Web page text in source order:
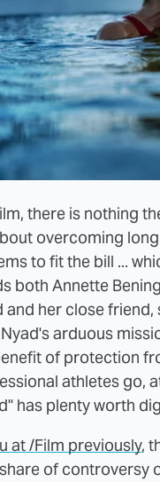
there is nothing
overcoming
to fit the bill ...
both Annette
her close
arduous
of protection
athletes go,
has plenty worth
at /Film previously,
of controversy